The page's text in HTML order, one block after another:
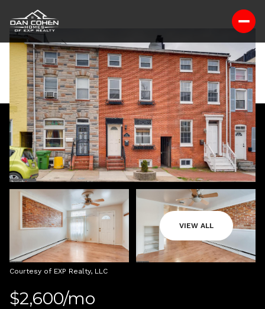
VIEW ALL
Courtesy of EXP Realty, LLC
$2,600/mo
Monday
10